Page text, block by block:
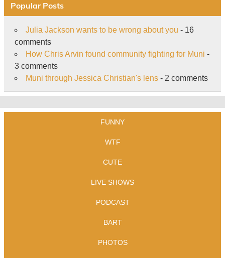
Popular Posts
Julia Jackson wants to be wrong about you - 16
comments
How Chris Arvin found community fighting for Muni -
3 comments
Muni through Jessica Christian's lens- 2 comments
FUNNY
WTF
CUTE
LIVE SHOWS
PODCAST
BART
PHOTOS